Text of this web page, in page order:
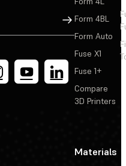
Sign Up
Form 4BL
Form Auto
Fuse X1
Fuse 1+
Compare
3D Printers
Materials